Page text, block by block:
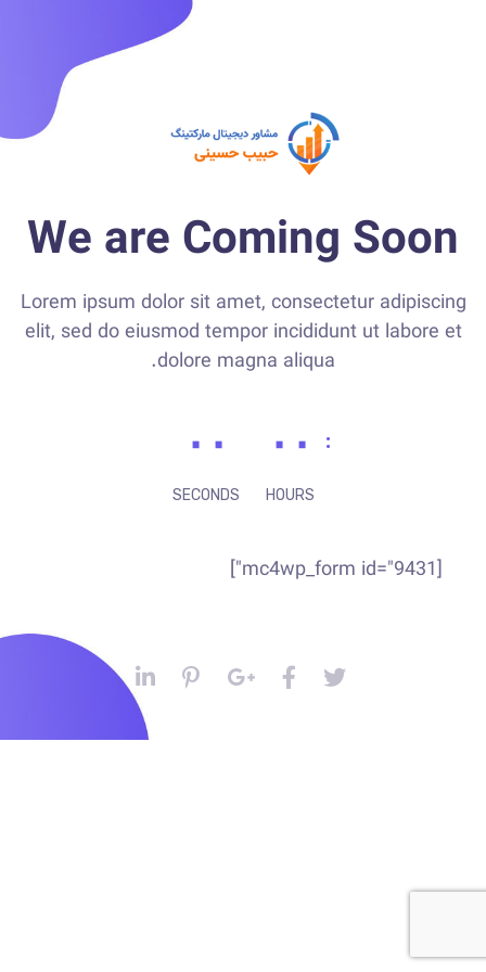
We are Coming Soon
Lorem ipsum dolor sit amet, consectetur adipiscing
elit, sed do eiusmod tempor incididunt ut labore et
dolore magna aliqua.
۰۰
HOURS
۰۰
SECONDS
[mc4wp_form id="9431"]